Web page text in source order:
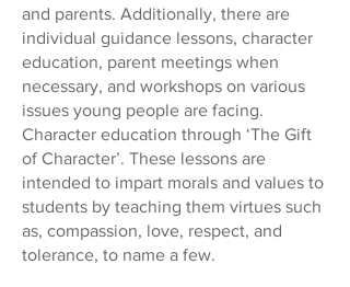
and parents. Additionally, there are
individual guidance lessons, character
education, parent meetings when
necessary, and workshops on various
issues young people are facing.
Character education through ‘The Gift
of Character’. These lessons are
intended to impart morals and values to
students by teaching them virtues such
as, compassion, love, respect, and
tolerance, to name a few.